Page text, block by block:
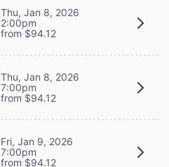
Thu, Jan 8, 2026
2:00pm
from $94.12
Thu, Jan 8, 2026
7:00pm
from $94.12
Fri, Jan 9, 2026
7:00pm
from $94.12